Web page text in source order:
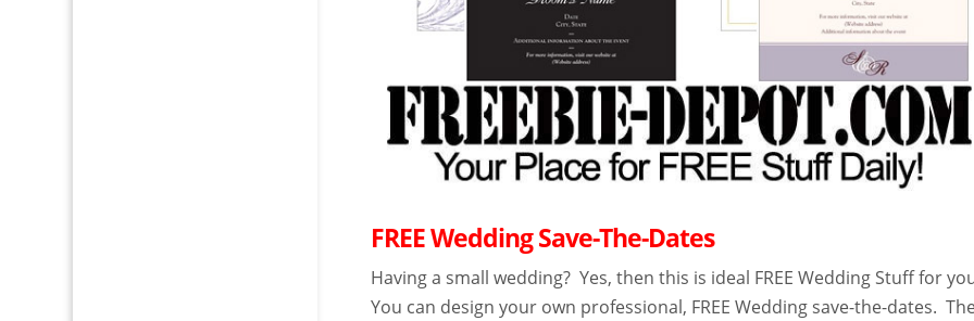
FREE Wedding Save-The-Dates
Having a small wedding? Yes, then this is ideal FREE Wedding Stuff for
You can design your own professional, FREE Wedding save-the-dates.